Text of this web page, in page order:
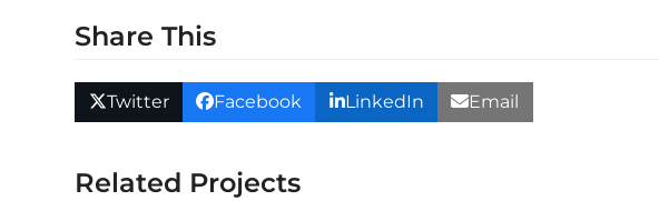
Share This
Twitter Facebook LinkedIn Email
Related Projects